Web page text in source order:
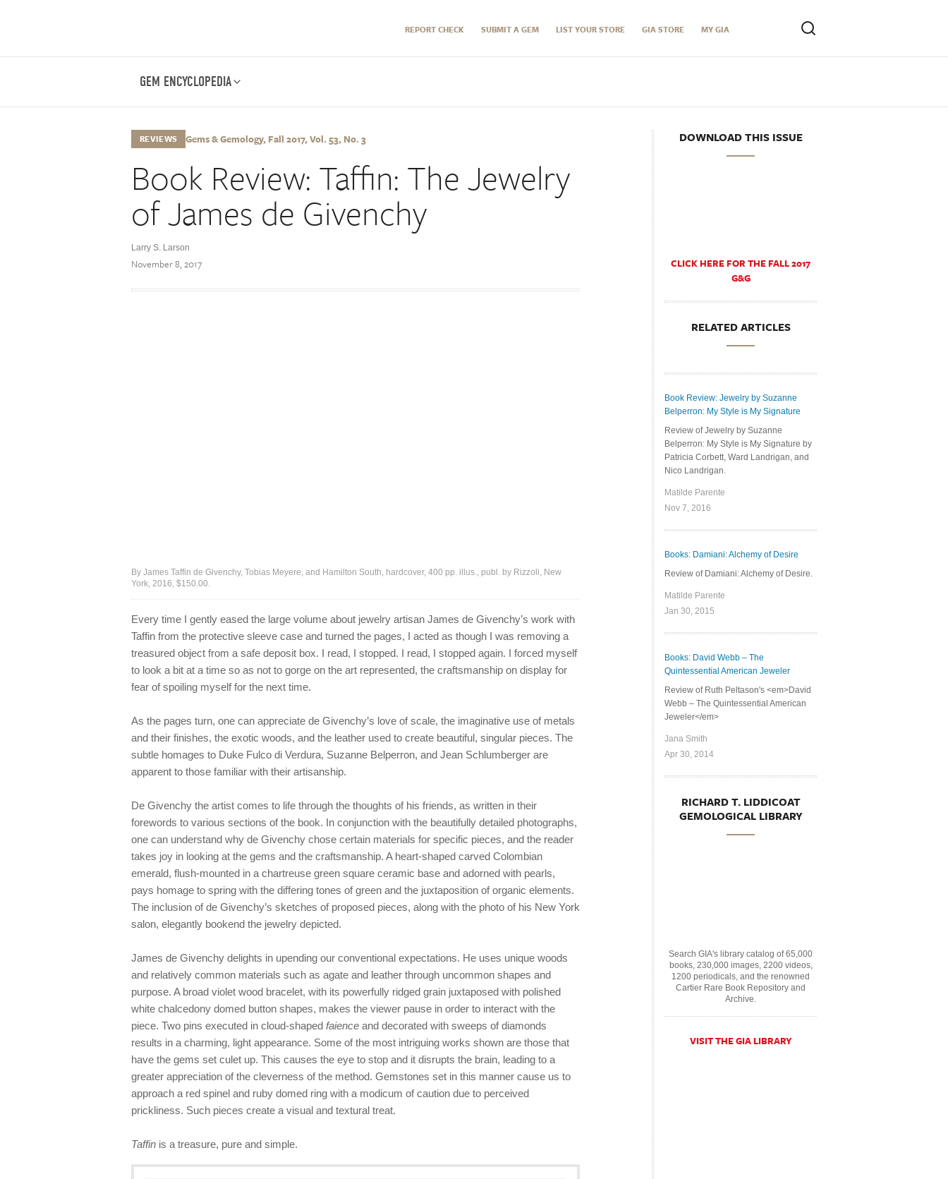
REPORT CHECK SUBMIT A GEM LIST YOUR STORE GIA STORE MY GIA
GEM ENCYCLOPEDIA
REVIEWS Gems & Gemology, Fall 2017, Vol. 53, No. 3
Book Review: Taffin: The Jewelry
of James de Givenchy
Larry S. Larson
November 8, 2017
By James Taffin de Givenchy, Tobias Meyere, and Hamilton South, hardcover, 400 pp. illus., publ. by Rizzoli, New
York, 2016, $150.00.
Every time I gently eased the large volume about jewelry artisan James de Givenchy’s work with
Taffin from the protective sleeve case and turned the pages, I acted as though I was removing a
treasured object from a safe deposit box. I read, I stopped. I read, I stopped again. I forced myself
to look a bit at a time so as not to gorge on the art represented, the craftsmanship on display for
fear of spoiling myself for the next time.
As the pages turn, one can appreciate de Givenchy’s love of scale, the imaginative use of metals
and their finishes, the exotic woods, and the leather used to create beautiful, singular pieces. The
subtle homages to Duke Fulco di Verdura, Suzanne Belperron, and Jean Schlumberger are
apparent to those familiar with their artisanship.
De Givenchy the artist comes to life through the thoughts of his friends, as written in their
forewords to various sections of the book. In conjunction with the beautifully detailed photographs,
one can understand why de Givenchy chose certain materials for specific pieces, and the reader
takes joy in looking at the gems and the craftsmanship. A heart-shaped carved Colombian
emerald, flush-mounted in a chartreuse green square ceramic base and adorned with pearls,
pays homage to spring with the differing tones of green and the juxtaposition of organic elements.
The inclusion of de Givenchy’s sketches of proposed pieces, along with the photo of his New York
salon, elegantly bookend the jewelry depicted.
James de Givenchy delights in upending our conventional expectations. He uses unique woods
and relatively common materials such as agate and leather through uncommon shapes and
purpose. A broad violet wood bracelet, with its powerfully ridged grain juxtaposed with polished
white chalcedony domed button shapes, makes the viewer pause in order to interact with the
piece. Two pins executed in cloud-shaped faience and decorated with sweeps of diamonds
results in a charming, light appearance. Some of the most intriguing works shown are those that
have the gems set culet up. This causes the eye to stop and it disrupts the brain, leading to a
greater appreciation of the cleverness of the method. Gemstones set in this manner cause us to
approach a red spinel and ruby domed ring with a modicum of caution due to perceived
prickliness. Such pieces create a visual and textural treat.
Taffin is a treasure, pure and simple.
DOWNLOAD THIS ISSUE
CLICK HERE FOR THE FALL 2017
G&G
RELATED ARTICLES
Book Review: Jewelry by Suzanne
Belperron: My Style is My Signature
Review of Jewelry by Suzanne
Belperron: My Style is My Signature by
Patricia Corbett, Ward Landrigan, and
Nico Landrigan.
Matilde Parente
Nov 7, 2016
Books: Damiani: Alchemy of Desire
Review of Damiani: Alchemy of Desire.
Matilde Parente
Jan 30, 2015
Books: David Webb – The
Quintessential American Jeweler
Review of Ruth Peltason's <em>David
Webb – The Quintessential American
Jeweler</em>
Jana Smith
Apr 30, 2014
RICHARD T. LIDDICOAT
GEMOLOGICAL LIBRARY
Search GIA's library catalog of 65,000
books, 230,000 images, 2200 videos,
1200 periodicals, and the renowned
Cartier Rare Book Repository and
Archive.
VISIT THE GIA LIBRARY